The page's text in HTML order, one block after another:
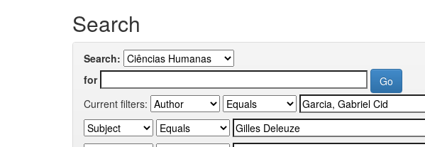
Search
Search:
for
Current filters: